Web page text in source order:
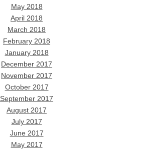
May 2018
April 2018
March 2018
February 2018
January 2018
December 2017
November 2017
October 2017
September 2017
August 2017
July 2017
June 2017
May 2017